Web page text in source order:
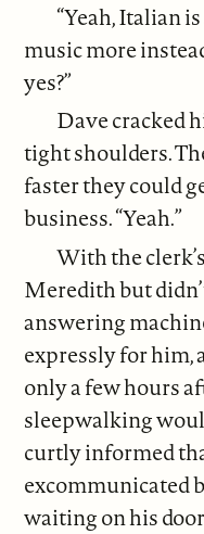
“Yeah, Italian
music more
yes?”
Dave cracked
tight shoulders.
faster they could
business. “Yeah.”
With the
Meredith but
answering
expressly for him,
only a few hours
sleepwalking
curtly informed
excommunicated
waiting on his